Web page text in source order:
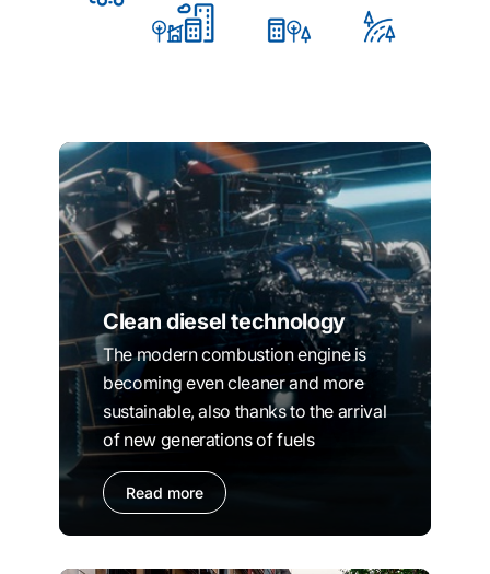
Clean diesel technology
The modern combustion engine is
becoming even cleaner and more
sustainable, also thanks to the arrival
of new generations of fuels
Read more